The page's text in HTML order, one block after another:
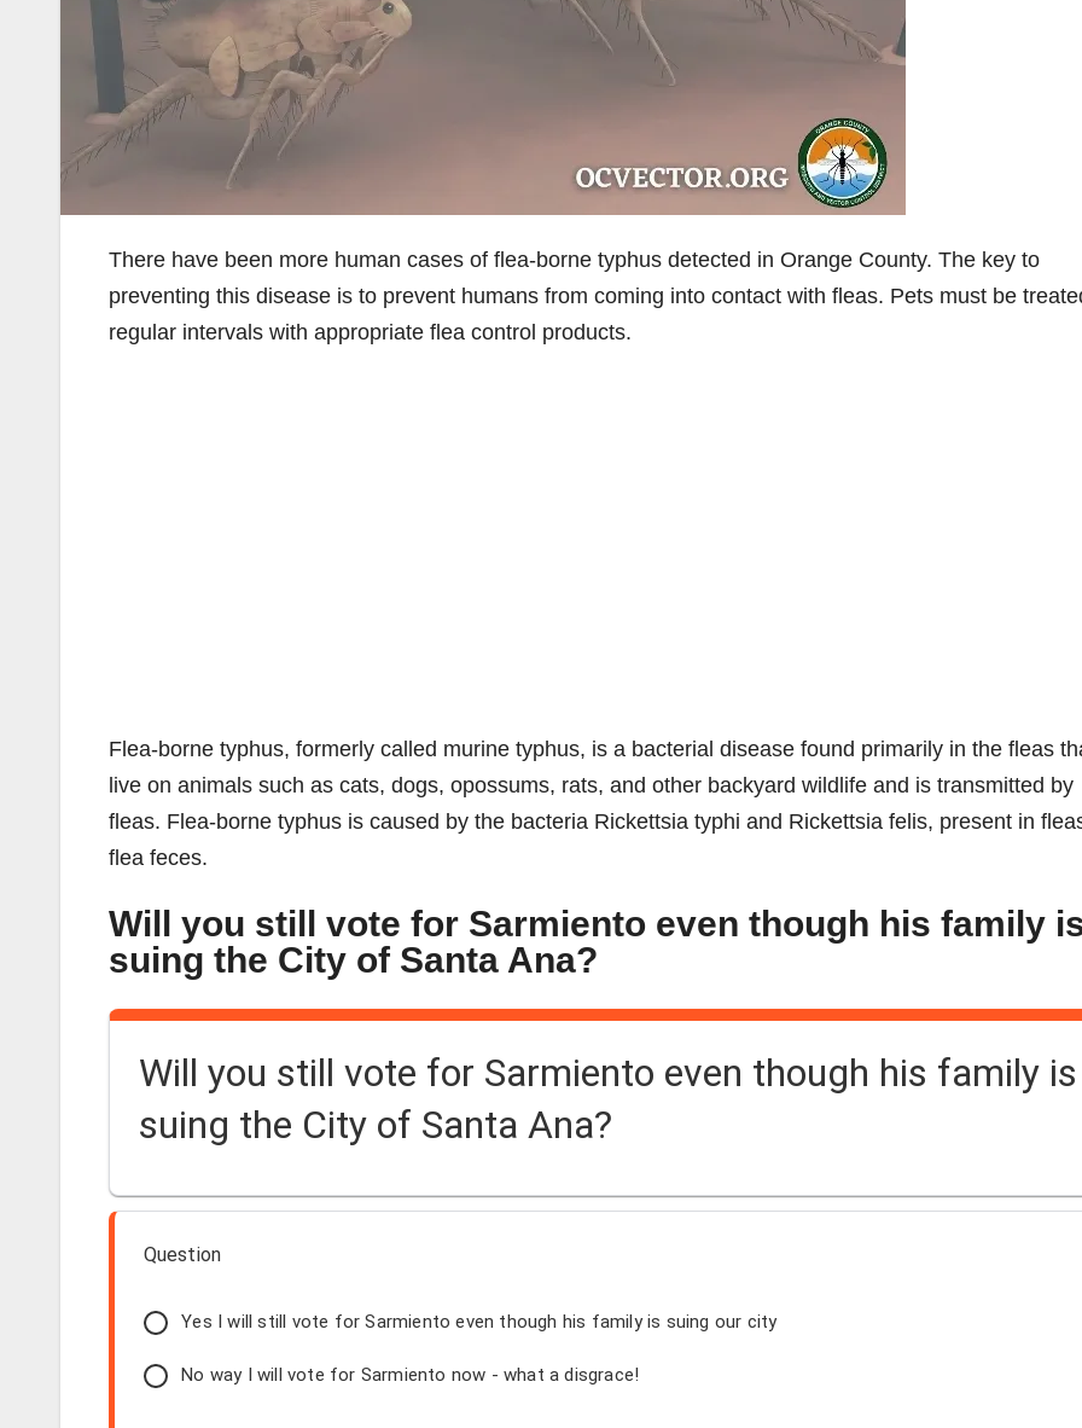
There have been more human cases of flea-borne typhus detected in Orange County. The key to
preventing this disease is to prevent humans from coming into contact with fleas. Pets must be
regular intervals with appropriate flea control products.
Flea-borne typhus, formerly called murine typhus, is a bacterial disease found primarily in the fleas
live on animals such as cats, dogs, opossums, rats, and other backyard wildlife and is transmitted by
fleas. Flea-borne typhus is caused by the bacteria Rickettsia typhi and Rickettsia felis, present in
flea feces.
Will you still vote for Sarmiento even though his family
suing the City of Santa Ana?
Will you still vote for Sarmiento even though his family is
suing the City of Santa Ana?
Question
Yes I will still vote for Sarmiento even though his family is suing our city
No way I will vote for Sarmiento now - what a disgrace!